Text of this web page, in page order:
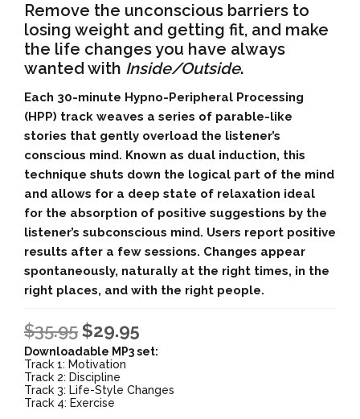
Remove the unconscious barriers to
losing weight and getting fit, and make
the life changes you have always
wanted with Inside/Outside.
Each 30-minute Hypno-Peripheral Processing
(HPP) track weaves a series of parable-like
stories that gently overload the listener’s
conscious mind. Known as dual induction, this
technique shuts down the logical part of the mind
and allows for a deep state of relaxation ideal
for the absorption of positive suggestions by the
listener’s subconscious mind. Users report positive
results after a few sessions. Changes appear
spontaneously, naturally at the right times, in the
right places, and with the right people.
$35.95$29.95
Downloadable MP3 set:
Track 1: Motivation
Track 2: Discipline
Track 3: Life-Style Changes
Track 4: Exercise